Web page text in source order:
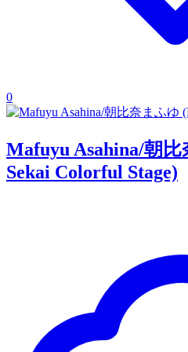
0
Mafuyu Asahina/朝
Sekai Colorful Stage)